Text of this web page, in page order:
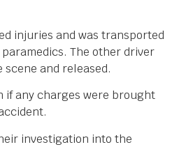
injuries and was transported
The other driver
and released.
if any charges were brought
investigation into the